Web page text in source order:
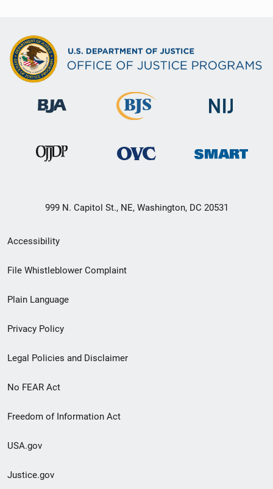
999 N. Capitol St., NE, Washington, DC 20531
Secondary
Footer
menu
Accessibility
File Whistleblower Complaint
Plain Language
Privacy Policy
Legal Policies and Disclaimer
No FEAR Act
Freedom of Information Act
USA.gov
Justice.gov